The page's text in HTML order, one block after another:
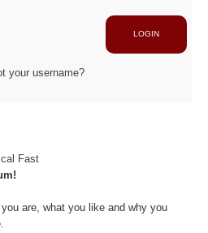
LOGIN
your username?
Fast
are, what you like and why you